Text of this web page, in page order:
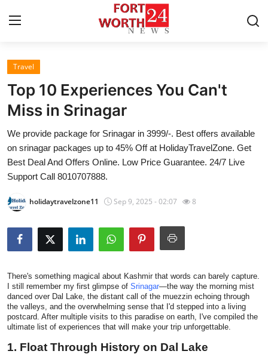
Home
Contact
Press Release
Privacy Policy
About
Submit Press Release
Health
Guest Posting
Advertise with US
Travel
Top 10 Experiences You Can't
Miss in Srinagar
We provide package for Srinagar in 3999/-. Best offers available
on srinagar packages up to 45% Off at HolidayTravelZone. Get
Best Deal And Offers Online. Low Price Guarantee. 24/7 Live
Support Call 8010707888.
holidaytravelzone11 Sep 9, 2025 - 02:07 8
There's something magical about Kashmir that words can barely capture.
I still remember my first glimpse of Srinagar—the way the morning mist
danced over Dal Lake, the distant call of the muezzin echoing through
the valleys, and the overwhelming sense that I'd stepped into a living
postcard. After multiple visits to this paradise on earth, I've compiled the
ultimate list of experiences that will make your trip unforgettable.
1. Float Through History on Dal Lake